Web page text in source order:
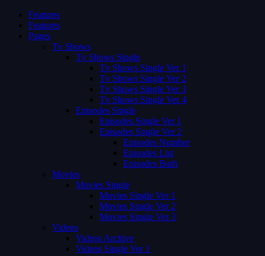
Features
Features
Pages
Tv Shows
Tv Shows Single
Tv Shows Single Ver 1
Tv Shows Single Ver 2
Tv Shows Single Ver 3
Tv Shows Single Ver 4
Episodes Single
Episodes Single Ver 1
Episodes Single Ver 2
Episodes Number
Episodes List
Episodes Both
Movies
Movies Single
Movies Single Ver 1
Movies Single Ver 2
Movies Single Ver 3
Videos
Videos Archive
Videos Single Ver 1